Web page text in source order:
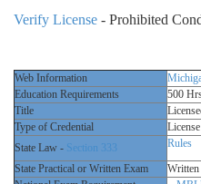
Verify License - Prohibited
Web Information
Education Requirements
500
Title
Type of Credential
License
State Law - Section 333
Rules
State Practical or Written Exam
Written